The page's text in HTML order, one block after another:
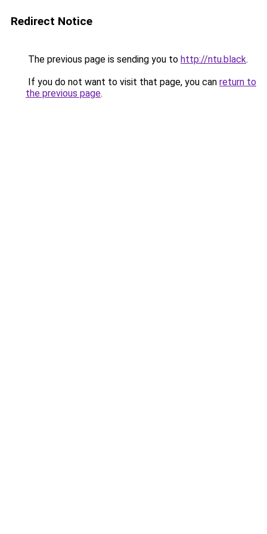
Redirect Notice
The previous page is sending you to http://ntu.black.
If you do not want to visit that page, you can return to
the previous page.